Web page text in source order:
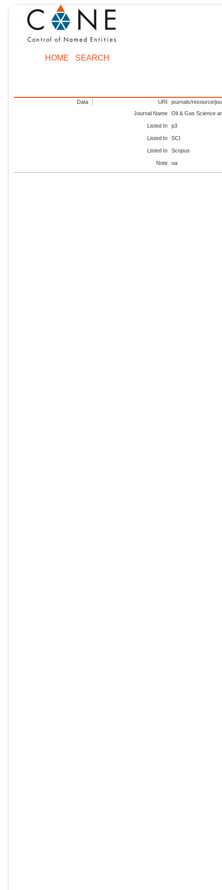
HOME SEARCH
Data URI
journals/resource/
Journal Name
Oil & Gas Science
Listed In p3
Listed In SCI
Listed In Scopus
Note oa